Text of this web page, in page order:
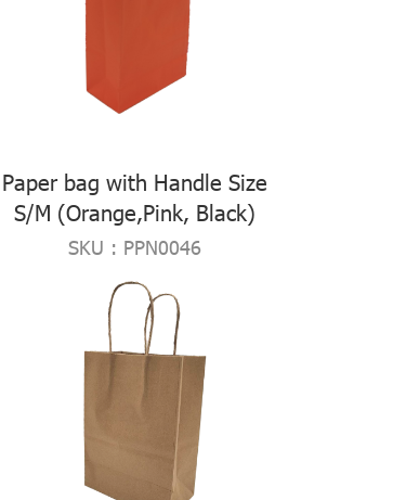
Paper bag with Handle Size
S/M (Orange,Pink, Black)
SKU : PPN0046